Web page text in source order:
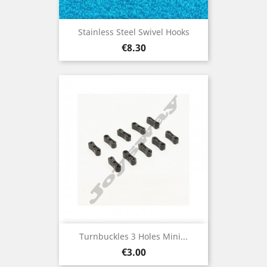
Stainless Steel Swivel Hooks
Price
€8.30
Turnbuckles 3 Holes Mini...
Price
€3.00